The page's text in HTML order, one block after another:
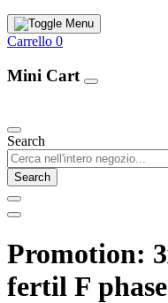
Carrello 0
Mini Cart
Search
Search
Promotion:
fertil F